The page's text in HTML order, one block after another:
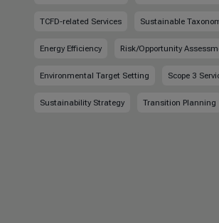
TCFD-related Services Sustainable
Energy Efficiency Risk/Opportunity
Environmental Target Setting Scope 3
Sustainability Strategy Transition Planning